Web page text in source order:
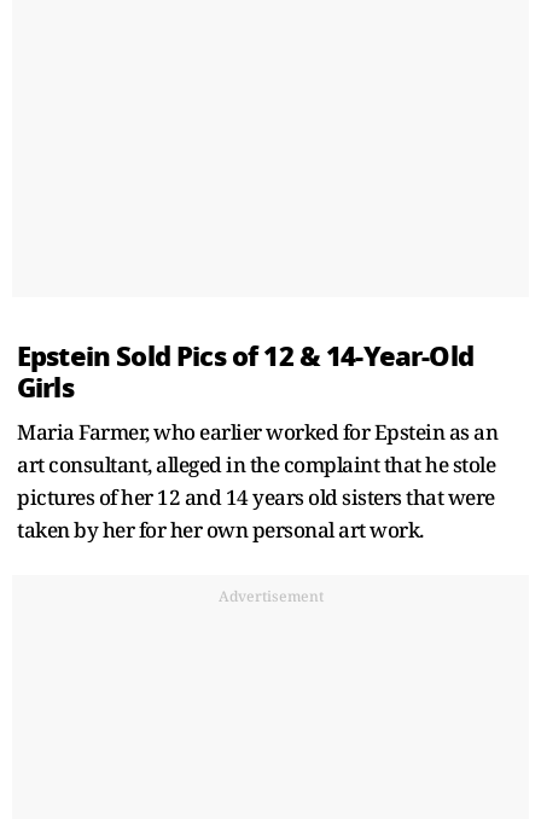
Epstein Sold Pics of 12 & 14-Year-Old
Girls
Maria Farmer, who earlier worked for Epstein as an
art consultant, alleged in the complaint that he stole
pictures of her 12 and 14 years old sisters that were
taken by her for her own personal art work.
Advertisement